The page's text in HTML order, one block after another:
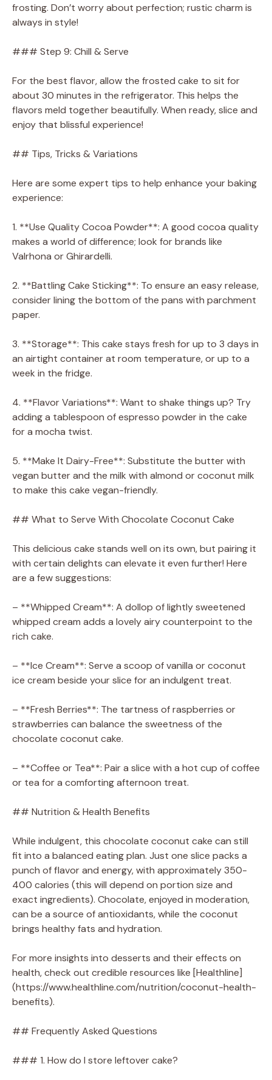
frosting. Don’t worry about perfection; rustic charm is
always in style!
### Step 9: Chill & Serve
For the best flavor, allow the frosted cake to sit for
about 30 minutes in the refrigerator. This helps the
flavors meld together beautifully. When ready, slice and
enjoy that blissful experience!
## Tips, Tricks & Variations
Here are some expert tips to help enhance your baking
experience:
1. **Use Quality Cocoa Powder**: A good cocoa quality
makes a world of difference; look for brands like
Valrhona or Ghirardelli.
2. **Battling Cake Sticking**: To ensure an easy release,
consider lining the bottom of the pans with parchment
paper.
3. **Storage**: This cake stays fresh for up to 3 days in
an airtight container at room temperature, or up to a
week in the fridge.
4. **Flavor Variations**: Want to shake things up? Try
adding a tablespoon of espresso powder in the cake
for a mocha twist.
5. **Make It Dairy-Free**: Substitute the butter with
vegan butter and the milk with almond or coconut milk
to make this cake vegan-friendly.
## What to Serve With Chocolate Coconut Cake
This delicious cake stands well on its own, but pairing it
with certain delights can elevate it even further! Here
are a few suggestions:
– **Whipped Cream**: A dollop of lightly sweetened
whipped cream adds a lovely airy counterpoint to the
rich cake.
– **Ice Cream**: Serve a scoop of vanilla or coconut
ice cream beside your slice for an indulgent treat.
– **Fresh Berries**: The tartness of raspberries or
strawberries can balance the sweetness of the
chocolate coconut cake.
– **Coffee or Tea**: Pair a slice with a hot cup of coffee
or tea for a comforting afternoon treat.
## Nutrition & Health Benefits
While indulgent, this chocolate coconut cake can still
fit into a balanced eating plan. Just one slice packs a
punch of flavor and energy, with approximately 350-
400 calories (this will depend on portion size and
exact ingredients). Chocolate, enjoyed in moderation,
can be a source of antioxidants, while the coconut
brings healthy fats and hydration.
For more insights into desserts and their effects on
health, check out credible resources like [Healthline]
(https://www.healthline.com/nutrition/coconut-health-
benefits).
## Frequently Asked Questions
### 1. How do I store leftover cake?